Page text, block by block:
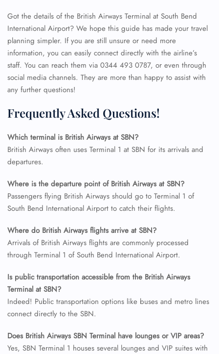
Got the details of the British Airways Terminal at South Bend
International Airport? We hope this guide has made your travel
planning simpler. If you are still unsure or need more
information, you can easily connect directly with the airline’s
staff. You can reach them via 0344 493 0787, or even through
social media channels. They are more than happy to assist with
any further questions!
Frequently Asked Questions!
Which terminal is British Airways at SBN?
British Airways often uses Terminal 1 at SBN for its arrivals and
departures.
Where is the departure point of British Airways at SBN?
Passengers flying British Airways should go to Terminal 1 of
South Bend International Airport to catch their flights.
Where do British Airways flights arrive at SBN?
Arrivals of British Airways flights are commonly processed
through Terminal 1 of South Bend International Airport.
Is public transportation accessible from the British Airways
Terminal at SBN?
Indeed! Public transportation options like buses and metro lines
connect directly to the SBN.
Does British Airways SBN Terminal have lounges or VIP areas?
Yes, SBN Terminal 1 houses several lounges and VIP suites with
Name Corrections
Flight Cancellations
Seat Upgrade
Minor Assistance
Wheelchair Assistance